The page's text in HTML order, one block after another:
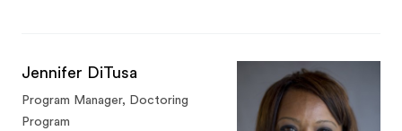
Jennifer DiTusa
Program Manager, Doctoring
Program